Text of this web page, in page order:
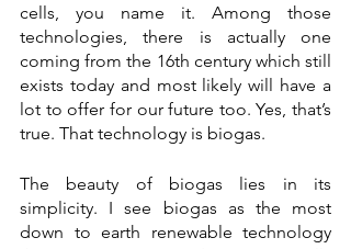
cells, you name it. Among those
technologies, there is actually one
coming from the 16th century which still
exists today and most likely will have a
lot to offer for our future too. Yes, that’s
true. That technology is biogas.
The beauty of biogas lies in its
simplicity. I see biogas as the most
down to earth renewable technology